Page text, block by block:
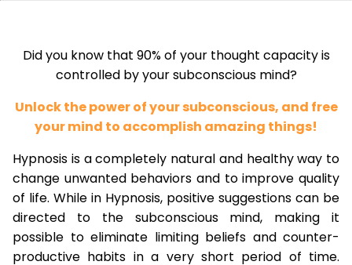
Did you know that 90% of your thought capacity is
controlled by your subconscious mind?
Unlock the power of your subconscious, and free
your mind to accomplish amazing things!
Hypnosis is a completely natural and healthy way to
change unwanted behaviors and to improve quality
of life. While in Hypnosis, positive suggestions can be
directed to the subconscious mind, making it
possible to eliminate limiting beliefs and counter-
productive habits in a very short period of time.